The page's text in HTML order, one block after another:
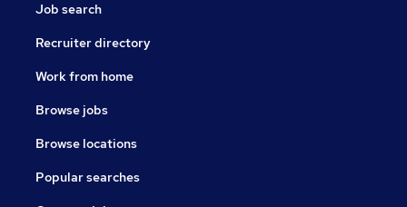
Job search
Recruiter directory
Work from home
Browse jobs
Browse locations
Popular searches